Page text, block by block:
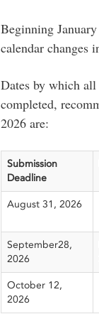
Beginning
calendar changes
Dates by which all
completed,
2026 are:
Submission
Deadline
August 31, 2026
September28,
2026
October 12,
2026